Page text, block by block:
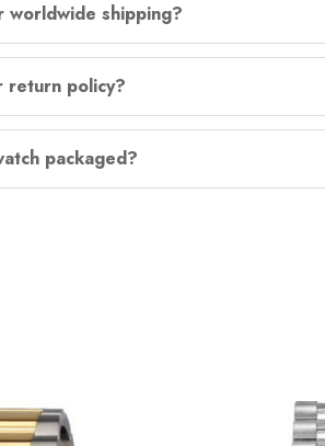
worldwide shipping?
return policy?
packaged?